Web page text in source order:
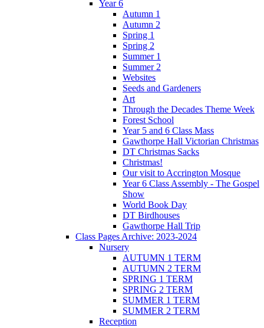
Year 6
Autumn 1
Autumn 2
Spring 1
Spring 2
Summer 1
Summer 2
Websites
Seeds and Gardeners
Art
Through the Decades Theme Week
Forest School
Year 5 and 6 Class Mass
Gawthorpe Hall Victorian Christmas
DT Christmas Sacks
Christmas!
Our visit to Accrington Mosque
Year 6 Class Assembly - The Gospel
Show
World Book Day
DT Birdhouses
Gawthorpe Hall Trip
Class Pages Archive: 2023-2024
Nursery
AUTUMN 1 TERM
AUTUMN 2 TERM
SPRING 1 TERM
SPRING 2 TERM
SUMMER 1 TERM
SUMMER 2 TERM
Reception